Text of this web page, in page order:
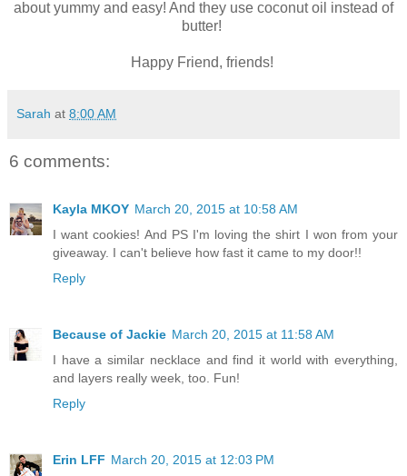
about yummy and easy! And they use coconut oil instead of
butter!
Happy Friend, friends!
Sarah at 8:00 AM
6 comments:
Kayla MKOY March 20, 2015 at 10:58 AM
I want cookies! And PS I'm loving the shirt I won from your
giveaway. I can't believe how fast it came to my door!!
Reply
Because of Jackie March 20, 2015 at 11:58 AM
I have a similar necklace and find it world with everything,
and layers really week, too. Fun!
Reply
Erin LFF March 20, 2015 at 12:03 PM